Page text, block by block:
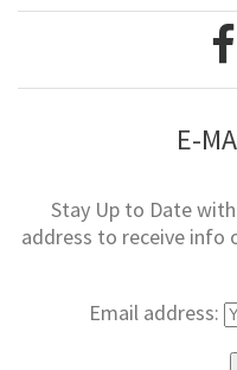
E-
Stay Up to Date
address to receive info
Email address: